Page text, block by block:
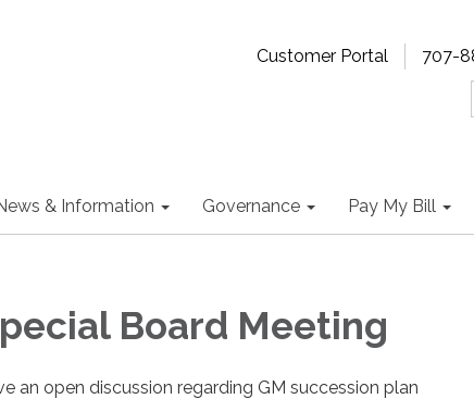
Customer Portal
707-
& Information Governance Pay My Bill
Board Meeting
an open discussion regarding GM succession plan